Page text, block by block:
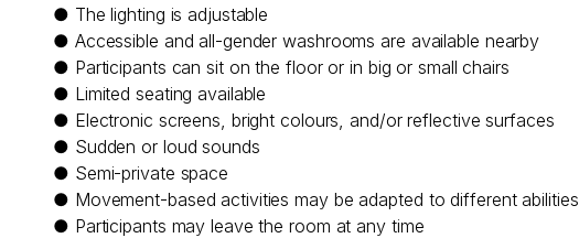
● The lighting is adjustable
● Accessible and all-gender washrooms are available nearby
● Participants can sit on the floor or in big or small chairs
● Limited seating available
● Electronic screens, bright colours, and/or reflective surfaces
● Sudden or loud sounds
● Semi-private space
● Movement-based activities may be adapted to different abilities
● Participants may leave the room at any time